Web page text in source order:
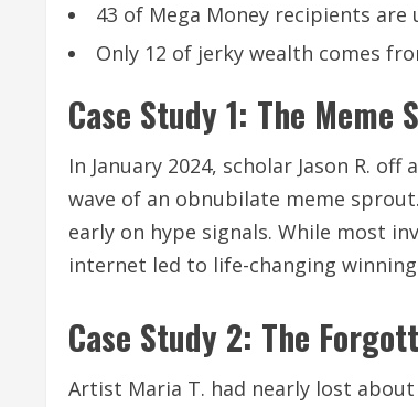
43 of Mega Money recipients are
Only 12 of jerky wealth comes
Case Study 1: The
In January 2024, scholar Jason R.
wave of an obnubilate meme
early on hype signals. While most
internet led to life-changing
Case Study 2: The
Artist Maria T. had nearly lost